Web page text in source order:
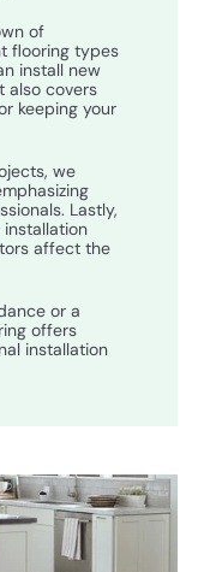
of
flooring types
install new
also covers
keeping your
we
Lastly,
affect the
or a
offers
installation